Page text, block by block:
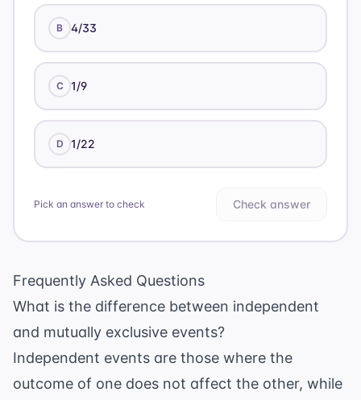
B 4/33
C 1/9
D 1/22
Pick an answer to check Check answer
Frequently Asked Questions
What is the difference between independent
and mutually exclusive events?
Independent events are those where the
outcome of one does not affect the other, while